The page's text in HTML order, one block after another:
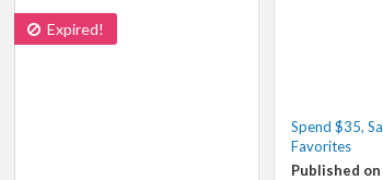
Spend $35,
Favorites
Published
Expired!